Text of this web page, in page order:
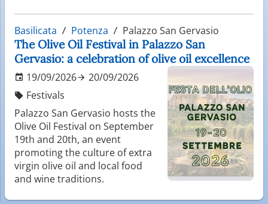
Basilicata Potenza Palazzo San Gervasio
The Olive Oil Festival in Palazzo San
Gervasio: a celebration of olive oil excellence
19/09/2026
20/09/2026
Festivals
Palazzo San Gervasio hosts the
Olive Oil Festival on September
19th and 20th, an event
promoting the culture of extra
virgin olive oil and local food
and wine traditions.